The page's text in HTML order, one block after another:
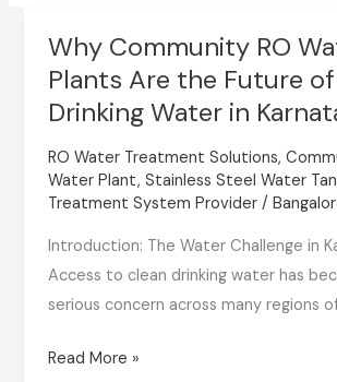
Why Community RO
Plants Are the Future
Drinking Water in
RO Water Treatment Solutions,
Water Plant,Stainless Steel Water
Treatment System Provider /
Introduction: The Water Challenge in
Access to clean drinking water has
serious concern across many regions
Why
Community
RO
Plants
Are
Future
of
Clean
Water
Read More »